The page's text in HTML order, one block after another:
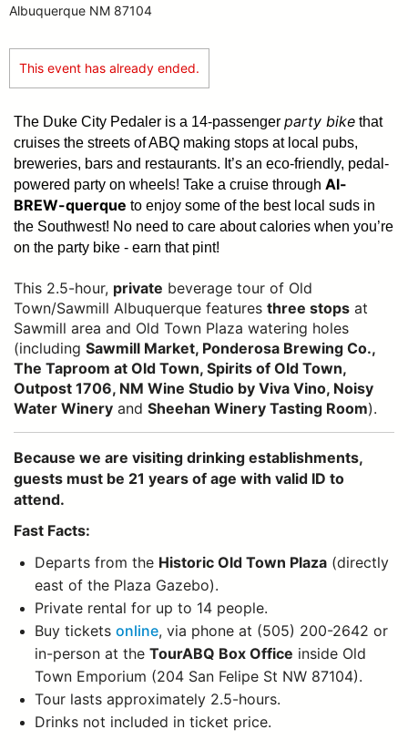
Albuquerque NM 87104
This event has already ended.
The Duke City Pedaler is a 14-passenger party bike that
cruises the streets of ABQ making stops at local pubs,
breweries, bars and restaurants. It’s an eco-friendly, pedal-
powered party on wheels! Take a cruise through Al-
BREW-querque to enjoy some of the best local suds in
the Southwest! No need to care about calories when you’re
on the party bike - earn that pint!
This 2.5-hour, private beverage tour of Old
Town/Sawmill Albuquerque features three stops at
Sawmill area and Old Town Plaza watering holes
(including Sawmill Market, Ponderosa Brewing Co.,
The Taproom at Old Town, Spirits of Old Town,
Outpost 1706, NM Wine Studio by Viva Vino, Noisy
Water Winery and Sheehan Winery Tasting Room).
Because we are visiting drinking establishments,
guests must be 21 years of age with valid ID to
attend.
Fast Facts:
Departs from the Historic Old Town Plaza (directly
east of the Plaza Gazebo).
Private rental for up to 14 people.
Buy ticketsonline, via phone at (505) 200-2642 or
in-person at theTourABQ Box Office inside Old
Town Emporium (204 San Felipe St NW 87104).
Tour lasts approximately 2.5-hours.
Drinks not included in ticket price.